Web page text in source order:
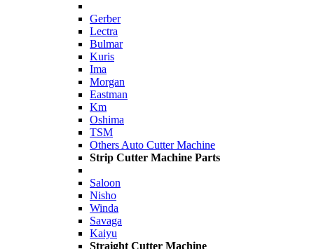
Gerber
Lectra
Bulmar
Kuris
Ima
Morgan
Eastman
Km
Oshima
TSM
Others Auto Cutter Machine
Strip Cutter Machine Parts
Saloon
Nisho
Winda
Savaga
Kaiyu
Straight Cutter Machine